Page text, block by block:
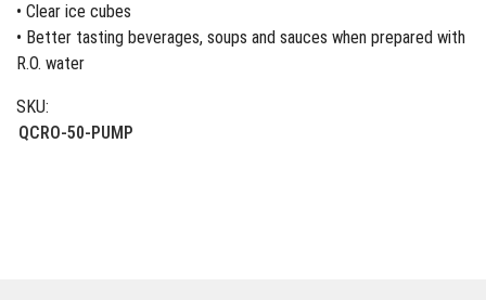
• Clear ice cubes
• Better tasting beverages, soups and sauces when prepared with
R.O. water
SKU:
QCRO-50-PUMP